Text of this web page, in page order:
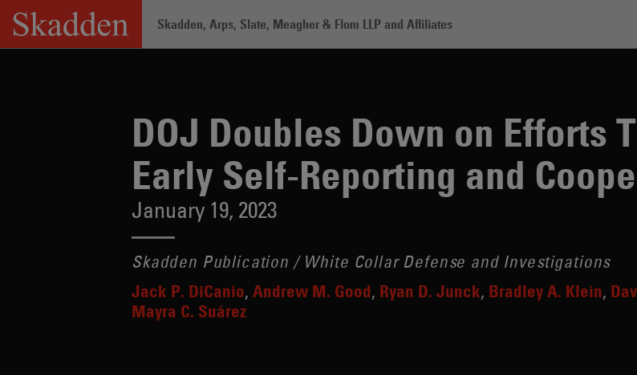
Skip
content
Skadden, Arps, Slate, Meagher & Flom LLP and Affiliates
DOJ Doubles Down on Efforts
Early Self-Reporting and
January 19, 2023
Skadden Publication / White Collar Defense and Investigations
Jack P. DiCanio Andrew M. Good Ryan D. Junck Bradley A. Klein
Mayra C. Suárez